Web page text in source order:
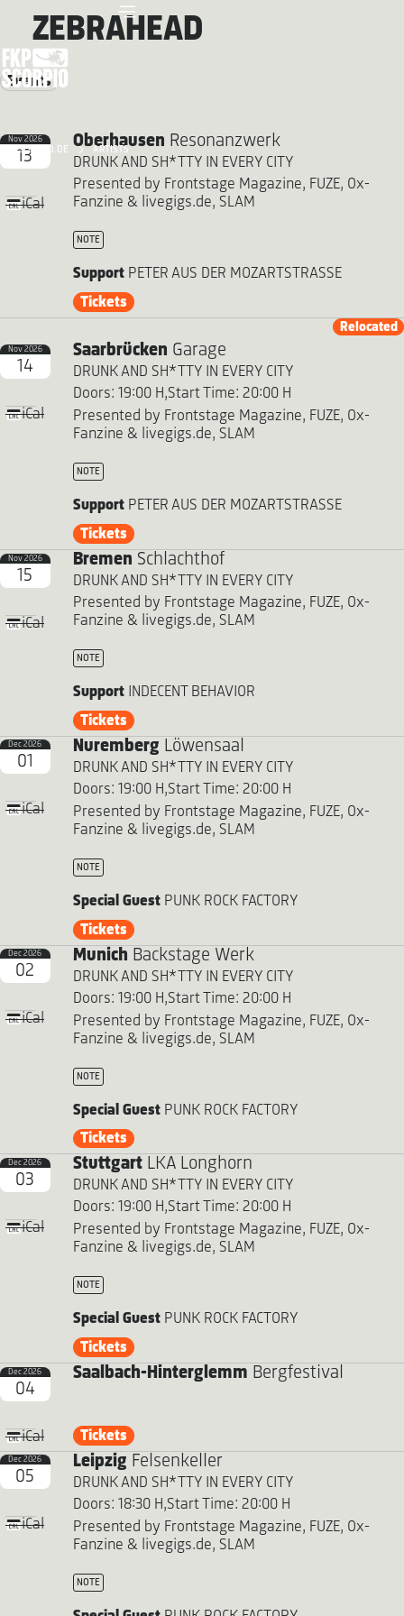
FKP SCORPIO.DE ARTISTS
ZEBRAHEAD
Events
Nov 2026
13
iCal
Oberhausen Resonanzwerk
DRUNK AND SH*TTY IN EVERY CITY
Presented by Frontstage Magazine, FUZE, Ox-
Fanzine & livegigs.de, SLAM
NOTE
SupportPETER AUS DER MOZARTSTRASSE
Tickets
Nov 2026
14
iCal
Relocated
Saarbrücken Garage
DRUNK AND SH*TTY IN EVERY CITY
Doors: 19:00 H,Start Time: 20:00 H
Presented by Frontstage Magazine, FUZE, Ox-
Fanzine & livegigs.de, SLAM
NOTE
SupportPETER AUS DER MOZARTSTRASSE
Tickets
Nov 2026
15
iCal
Bremen Schlachthof
DRUNK AND SH*TTY IN EVERY CITY
Presented by Frontstage Magazine, FUZE, Ox-
Fanzine & livegigs.de, SLAM
NOTE
SupportINDECENT BEHAVIOR
Tickets
Dec 2026
01
iCal
Nuremberg Löwensaal
DRUNK AND SH*TTY IN EVERY CITY
Doors: 19:00 H,Start Time: 20:00 H
Presented by Frontstage Magazine, FUZE, Ox-
Fanzine & livegigs.de, SLAM
NOTE
Special GuestPUNK ROCK FACTORY
Tickets
Dec 2026
02
iCal
Munich Backstage Werk
DRUNK AND SH*TTY IN EVERY CITY
Doors: 19:00 H,Start Time: 20:00 H
Presented by Frontstage Magazine, FUZE, Ox-
Fanzine & livegigs.de, SLAM
NOTE
Special GuestPUNK ROCK FACTORY
Tickets
Dec 2026
03
iCal
StuttgartLKA Longhorn
DRUNK AND SH*TTY IN EVERY CITY
Doors: 19:00 H,Start Time: 20:00 H
Presented by Frontstage Magazine, FUZE, Ox-
Fanzine & livegigs.de, SLAM
NOTE
Special GuestPUNK ROCK FACTORY
Tickets
Dec 2026
04
iCal
Saalbach-Hinterglemm Bergfestival
Tickets
Dec 2026
05
iCal
Leipzig Felsenkeller
DRUNK AND SH*TTY IN EVERY CITY
Doors: 18:30 H,Start Time: 20:00 H
Presented by Frontstage Magazine, FUZE, Ox-
Fanzine & livegigs.de, SLAM
NOTE